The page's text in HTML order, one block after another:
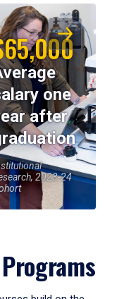
one
after
2023-24